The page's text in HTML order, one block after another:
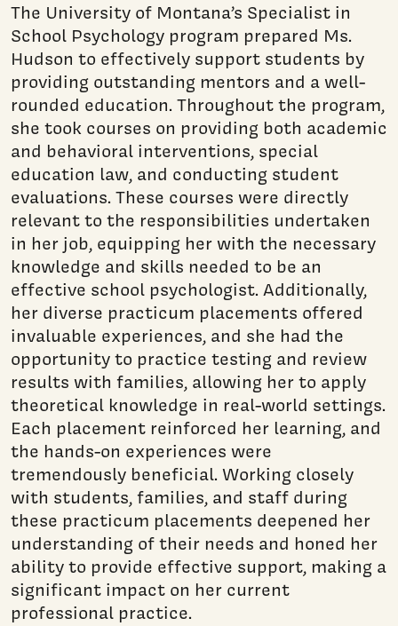
The University of Montana’s Specialist in
School Psychology program prepared Ms.
Hudson to effectively support students by
providing outstanding mentors and a well-
rounded education. Throughout the program,
she took courses on providing both academic
and behavioral interventions, special
education law, and conducting student
evaluations. These courses were directly
relevant to the responsibilities undertaken
in her job, equipping her with the necessary
knowledge and skills needed to be an
effective school psychologist. Additionally,
her diverse practicum placements offered
invaluable experiences, and she had the
opportunity to practice testing and review
results with families, allowing her to apply
theoretical knowledge in real-world settings.
Each placement reinforced her learning, and
the hands-on experiences were
tremendously beneficial. Working closely
with students, families, and staff during
these practicum placements deepened her
understanding of their needs and honed her
ability to provide effective support, making a
significant impact on her current
professional practice.